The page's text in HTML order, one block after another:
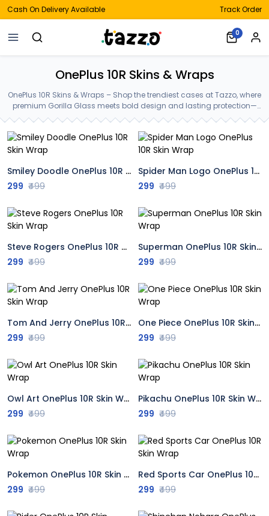
Cash On Delivery Available Track Order
0
OnePlus 10R Skins & Wraps
OnePlus 10R Skins & Wraps – Shop the trendiest cases at Tazzo, where
premium Gorilla Glass meets bold design and lasting protection—
crafted for your OnePlus 10R Skins & Wraps.
Smiley Doodle OnePlus 10R Skin Wrap
299 ₹499
Spider Man Logo OnePlus 10R Skin Wrap
299 ₹499
Steve Rogers OnePlus 10R Skin Wrap
299 ₹499
Superman OnePlus 10R Skin Wrap
299 ₹499
Tom And Jerry OnePlus 10R Skin Wrap
299 ₹499
One Piece OnePlus 10R Skin Wrap
299 ₹499
Owl Art OnePlus 10R Skin Wrap
299 ₹499
Pikachu OnePlus 10R Skin Wrap
299 ₹499
Pokemon OnePlus 10R Skin Wrap
299 ₹499
Red Sports Car OnePlus 10R Skin Wrap
299 ₹499